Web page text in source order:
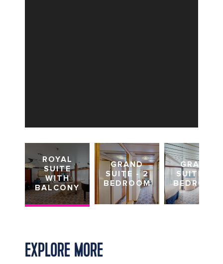
ROYAL
SUITE
WITH
BALCONY
GRAND
SUITE - 2
BEDROOM
GRAND
SUITE - 1
BEDROOM
EXPLORE MORE